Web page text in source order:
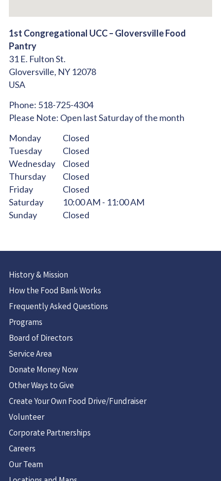
1st Congregational UCC – Gloversville Food
Pantry
31 E. Fulton St.
Gloversville, NY12078
USA
Phone: 518-725-4304
Please Note: Open last Saturday of the month
Monday
Closed
Tuesday
Closed
Wednesday
Closed
Thursday
Closed
Friday
Closed
Saturday
10:00 AM - 11:00 AM
Sunday
Closed
History & Mission
How the Food Bank Works
Frequently Asked Questions
Programs
Board of Directors
Service Area
Donate Money Now
Other Ways to Give
Create Your Own Food Drive/Fundraiser
Volunteer
Corporate Partnerships
Careers
Our Team